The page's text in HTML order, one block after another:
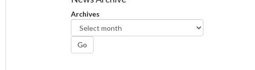
Archives
Go